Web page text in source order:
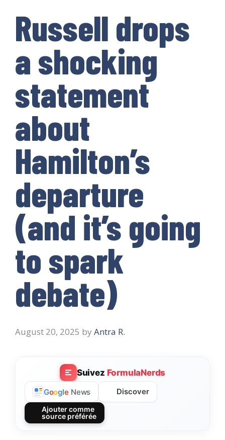
Russell drops
a shocking
statement
about
Hamilton’s
departure
(and it’s going
to spark
debate)
August 20, 2025 by Antra R.
Suivez FormulaNerds
Google News Discover
Ajouter comme
source préférée